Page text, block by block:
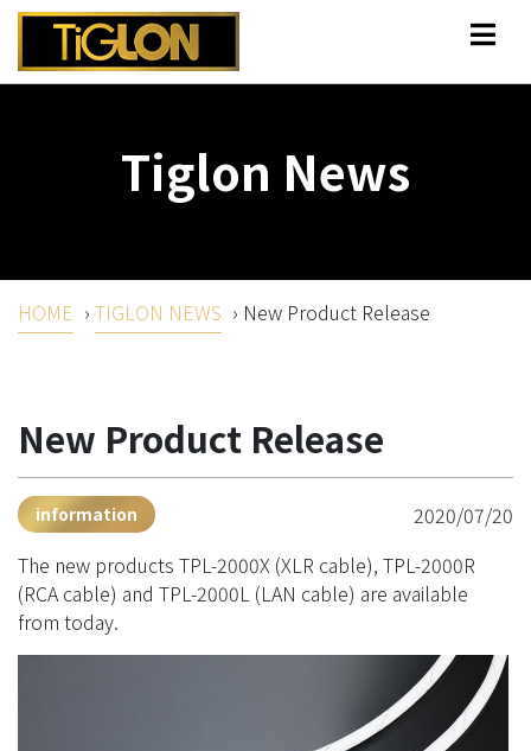
Tiglon News
HOME › TIGLON NEWS › New Product Release
New Product Release
information
2020/07/20
The new products TPL-2000X (XLR cable), TPL-2000R
(RCA cable) and TPL-2000L (LAN cable) are available
from today.